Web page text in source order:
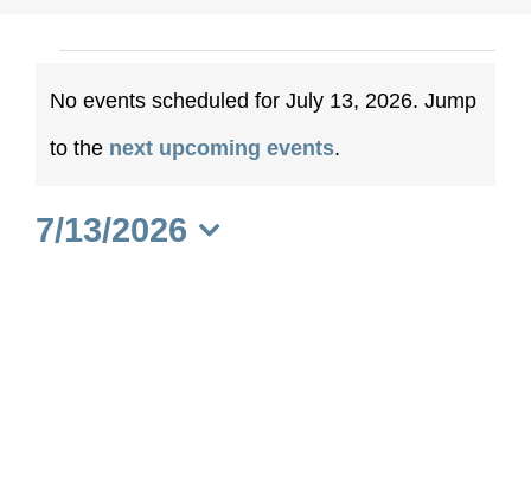
Events
for
July
Notice
No events scheduled for July 13, 2026. Jump
to the next upcoming events.
7/13/2026